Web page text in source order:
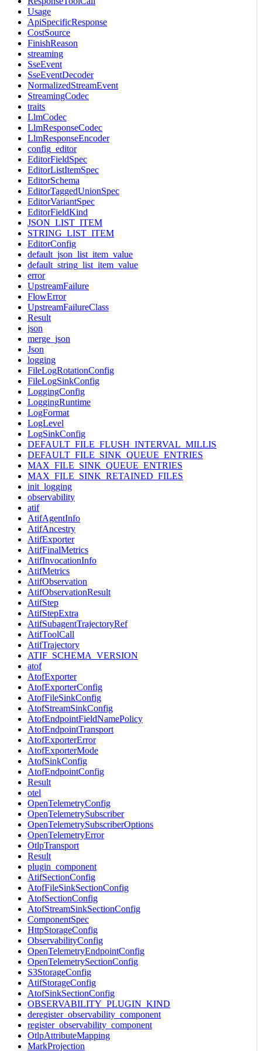
Usage
ApiSpecificResponse
CostSource
FinishReason
streaming
SseEvent
SseEventDecoder
NormalizedStreamEvent
StreamingCodec
traits
LlmCodec
LlmResponseCodec
LlmResponseEncoder
config_editor
EditorFieldSpec
EditorListItemSpec
EditorSchema
EditorTaggedUnionSpec
EditorVariantSpec
EditorFieldKind
JSON_LIST_ITEM
STRING_LIST_ITEM
EditorConfig
default_json_list_item_value
default_string_list_item_value
error
UpstreamFailure
FlowError
UpstreamFailureClass
Result
json
merge_json
Json
logging
FileLogRotationConfig
FileLogSinkConfig
LoggingConfig
LoggingRuntime
LogFormat
LogLevel
LogSinkConfig
DEFAULT_FILE_FLUSH_INTERVAL_MILLIS
DEFAULT_FILE_SINK_QUEUE_ENTRIES
MAX_FILE_SINK_QUEUE_ENTRIES
MAX_FILE_SINK_RETAINED_FILES
init_logging
observability
atif
AtifAgentInfo
AtifAncestry
AtifExporter
AtifFinalMetrics
AtifInvocationInfo
AtifMetrics
AtifObservation
AtifObservationResult
AtifStep
AtifStepExtra
AtifSubagentTrajectoryRef
AtifToolCall
AtifTrajectory
ATIF_SCHEMA_VERSION
atof
AtofExporter
AtofExporterConfig
AtofFileSinkConfig
AtofStreamSinkConfig
AtofEndpointFieldNamePolicy
AtofEndpointTransport
AtofExporterError
AtofExporterMode
AtofSinkConfig
AtofEndpointConfig
Result
otel
OpenTelemetryConfig
OpenTelemetrySubscriber
OpenTelemetrySubscriberOptions
OpenTelemetryError
OtlpTransport
Result
plugin_component
AtifSectionConfig
AtofFileSinkSectionConfig
AtofSectionConfig
AtofStreamSinkSectionConfig
ComponentSpec
HttpStorageConfig
ObservabilityConfig
OpenTelemetryEndpointConfig
OpenTelemetrySectionConfig
S3StorageConfig
AtifStorageConfig
AtofSinkSectionConfig
OBSERVABILITY_PLUGIN_KIND
deregister_observability_component
register_observability_component
OtlpAttributeMapping
MarkProjection